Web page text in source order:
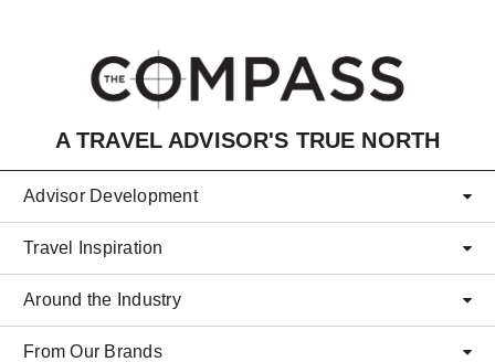
A TRAVEL ADVISOR'S TRUE NORTH
Advisor Development
Travel Inspiration
Around the Industry
From Our Brands